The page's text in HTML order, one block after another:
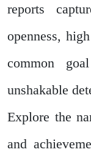
reports
openness,
common
unshakable
Explore the
and